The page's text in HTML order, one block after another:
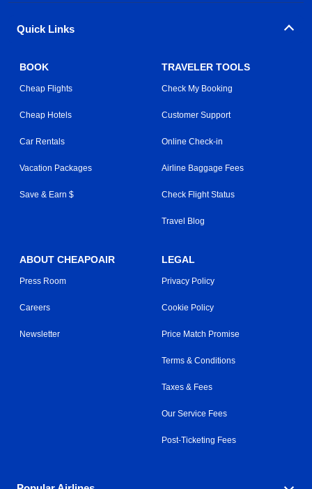
Quick Links
BOOK
Cheap Flights
Cheap Hotels
Car Rentals
Vacation Packages
Save & Earn $
TRAVELER TOOLS
Check My Booking
Customer Support
Online Check-in
Airline Baggage Fees
Check Flight Status
Travel Blog
ABOUT CHEAPOAIR
Press Room
Careers
Newsletter
LEGAL
Privacy Policy
Cookie Policy
Price Match Promise
Terms & Conditions
Taxes & Fees
Our Service Fees
Post-Ticketing Fees